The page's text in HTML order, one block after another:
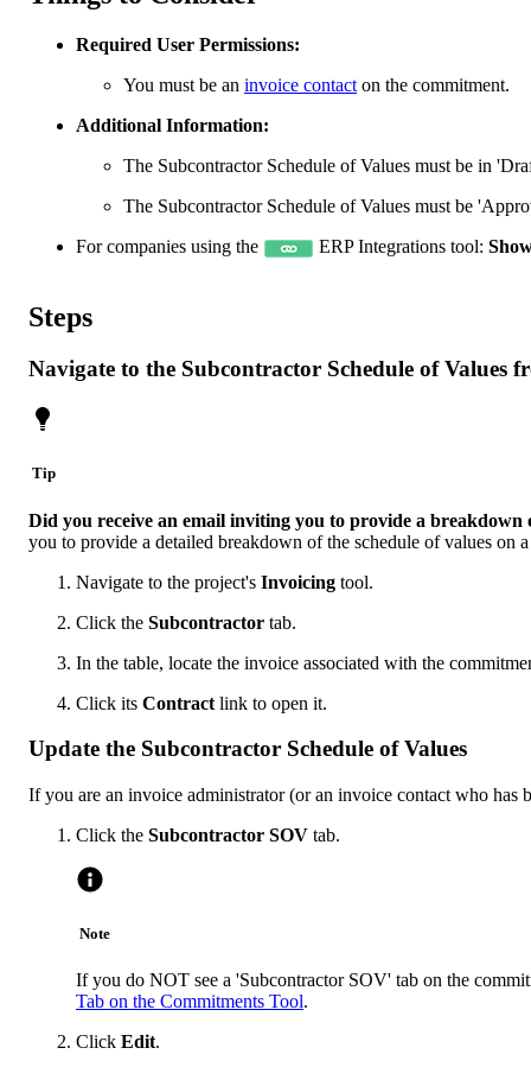
Required User Permissions:
You must be an invoice contact on the commitment.
Additional Information:
The Subcontractor Schedule of Values must be in
The Subcontractor Schedule of Values must be
For companies using the
ERP Integrations tool:
Steps
Navigate to the Subcontractor Schedule of Values
Tip
Did you receive an email inviting you to provide a breakdown
you to provide a detailed breakdown of the schedule of values on
Navigate to the project's Invoicing tool.
Click the Subcontractor tab.
In the table, locate the invoice associated with the
Click its Contract link to open it.
Update the Subcontractor Schedule of Values
If you are an invoice administrator (or an invoice contact who has
Click the Subcontractor SOV tab.
Note
If you do NOT see a 'Subcontractor SOV' tab on the
Tab on the Commitments Tool.
Click Edit.